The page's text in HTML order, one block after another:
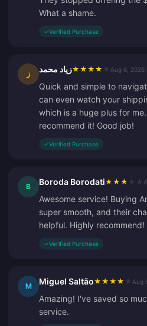
What a shame.
✓Verified Purchase
ز زياد محمد★ ★ ★ ★ Aug 6, 2026
Quick and simple to
can even watch your
which is a huge plus for
recommend it! Good job!
✓Verified Purchase
B Boroda Borodati★ ★ ★
Awesome service! Buying
super smooth, and their
helpful. Highly recommend!
✓Verified Purchase
M Miguel Saltão★ ★ ★ ★ Aug
Amazing! I've saved so
service.